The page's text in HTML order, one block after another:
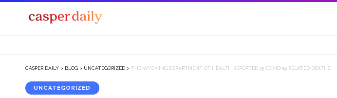
CASPER DAILY > BLOG > UNCATEGORIZED > THE WYOMING DEPARTMENT OF HEALTH REPORTED 15 COVID-19 RELATED DEATHS
UNCATEGORIZED